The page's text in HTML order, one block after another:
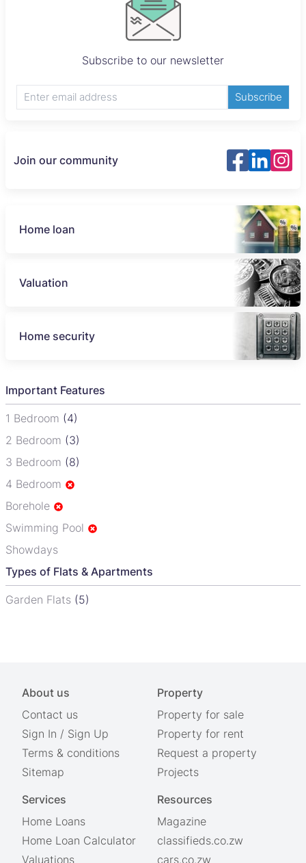
Subscribe to our newsletter
Subscribe
Join our community
Home loan
Valuation
Home security
Important Features
1 Bedroom (4)
2 Bedroom (3)
3 Bedroom (8)
4 Bedroom
Borehole
Swimming Pool
Showdays
Types of Flats & Apartments
Garden Flats (5)
About us
Contact us
Sign In / Sign Up
Terms & conditions
Sitemap
Property
Property for sale
Property for rent
Request a property
Projects
Services
Home Loans
Home Loan Calculator
Valuations
Resources
Magazine
classifieds.co.zw
cars.co.zw